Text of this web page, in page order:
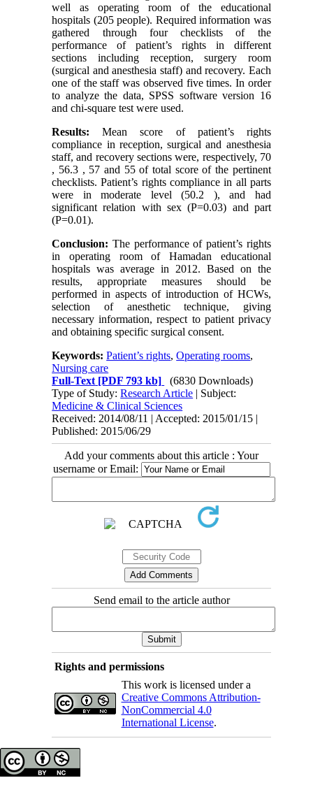
well as operating room of the educational
hospitals (205 people). Required information was
gathered through four checklists of the
performance of patient’s rights in different
sections including reception, surgery room
(surgical and anesthesia staff) and recovery. Each
one of the staff was observed five times. In order
to analyze the data, SPSS software version 16
and chi-square test were used.
Results: Mean score of patient’s rights
compliance in reception, surgical and anesthesia
staff, and recovery sections were, respectively, 70
, 56.3 , 57 and 55 of total score of the pertinent
checklists. Patient’s rights compliance in all parts
were in moderate level (50.2 ), and had
significant relation with sex (P=0.03) and part
(P=0.01).
Conclusion: The performance of patient’s rights
in operating room of Hamadan educational
hospitals was average in 2012. Based on the
results, appropriate measures should be
performed in aspects of introduction of HCWs,
selection of anesthetic technique, giving
necessary information, respect to patient privacy
and obtaining specific surgical consent.
Keywords:Patient’s rights,Operating rooms,
Nursing care
Full-Text [PDF 793 kb]
(6830 Downloads)
Type of Study:Research Article | Subject:
Medicine & Clinical Sciences
Received: 2014/08/11 | Accepted: 2015/01/15 |
Published: 2015/06/29
Add your comments about this article : Your
username or Email:
Send email to the article author
Rights and permissions
This work is licensed under a
Creative Commons Attribution-
NonCommercial 4.0
International License.